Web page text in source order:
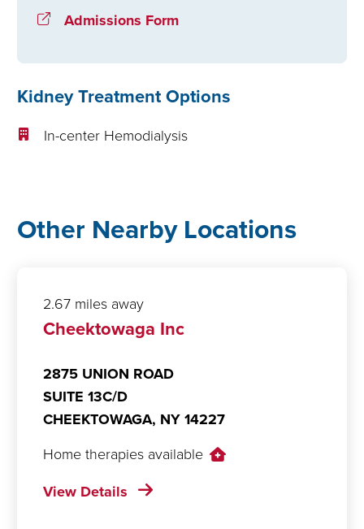
Admissions Form
Kidney Treatment Options
In-center Hemodialysis
Other Nearby Locations
2.67 miles away
Cheektowaga Inc
2875 UNION ROAD
SUITE 13C/D
CHEEKTOWAGA, NY14227
Home therapies available
View Details